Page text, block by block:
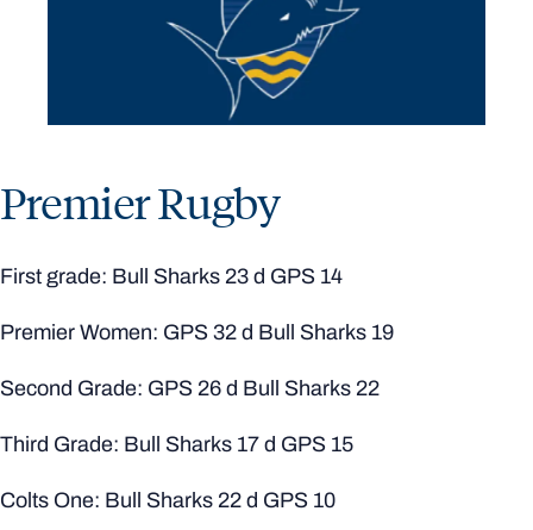
Premier Rugby
First grade: Bull Sharks 23 d GPS 14
Premier Women: GPS 32 d Bull Sharks 19
Second Grade: GPS 26 d Bull Sharks 22
Third Grade: Bull Sharks 17 d GPS 15
Colts One: Bull Sharks 22 d GPS 10